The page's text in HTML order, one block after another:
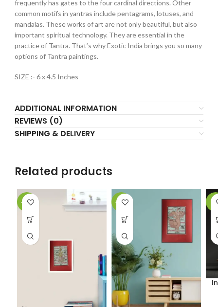
frequently has gates to the four cardinal directions. Other
common motifs in yantras include pentagrams, lotuses, and
mandalas. These works of art are not only beautiful, but also
important spiritual technology. They are essential in the
practice of Tantra. That’s why Exotic India brings you so many
options of Tantra paintings.
SIZE :- 6 x 4.5 Inches
ADDITIONAL INFORMATION
REVIEWS (0)
SHIPPING & DELIVERY
Related products
-61% -62% -